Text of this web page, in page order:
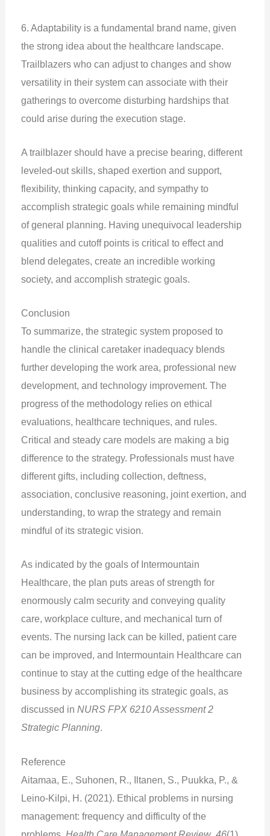
6. Adaptability is a fundamental brand name, given
the strong idea about the healthcare landscape.
Trailblazers who can adjust to changes and show
versatility in their system can associate with their
gatherings to overcome disturbing hardships that
could arise during the execution stage.
A trailblazer should have a precise bearing, different
leveled-out skills, shaped exertion and support,
flexibility, thinking capacity, and sympathy to
accomplish strategic goals while remaining mindful
of general planning. Having unequivocal leadership
qualities and cutoff points is critical to effect and
blend delegates, create an incredible working
society, and accomplish strategic goals.
Conclusion
To summarize, the strategic system proposed to
handle the clinical caretaker inadequacy blends
further developing the work area, professional new
development, and technology improvement. The
progress of the methodology relies on ethical
evaluations, healthcare techniques, and rules.
Critical and steady care models are making a big
difference to the strategy. Professionals must have
different gifts, including collection, deftness,
association, conclusive reasoning, joint exertion, and
understanding, to wrap the strategy and remain
mindful of its strategic vision.
As indicated by the goals of Intermountain
Healthcare, the plan puts areas of strength for
enormously calm security and conveying quality
care, workplace culture, and mechanical turn of
events. The nursing lack can be killed, patient care
can be improved, and Intermountain Healthcare can
continue to stay at the cutting edge of the healthcare
business by accomplishing its strategic goals, as
discussed inNURS FPX 6210 Assessment 2
Strategic Planning.
Reference
Aitamaa, E., Suhonen, R., Iltanen, S., Puukka, P., &
Leino-Kilpi, H. (2021). Ethical problems in nursing
management: frequency and difficulty of the